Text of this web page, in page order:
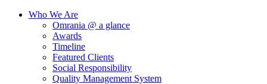
Who We Are
Omrania @ a glance
Awards
Timeline
Featured Clients
Social Responsibility
Quality Management System